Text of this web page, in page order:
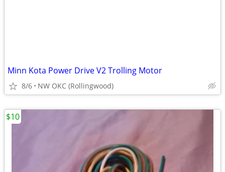
Minn Kota Power Drive V2 Trolling Motor
8/6 NW OKC (Rollingwood)
$10